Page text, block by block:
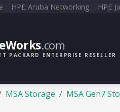
HPE Aruba Networking HPE
.com
PACKARD ENTERPRISE RESELLER
MSA Storage MSA Gen7